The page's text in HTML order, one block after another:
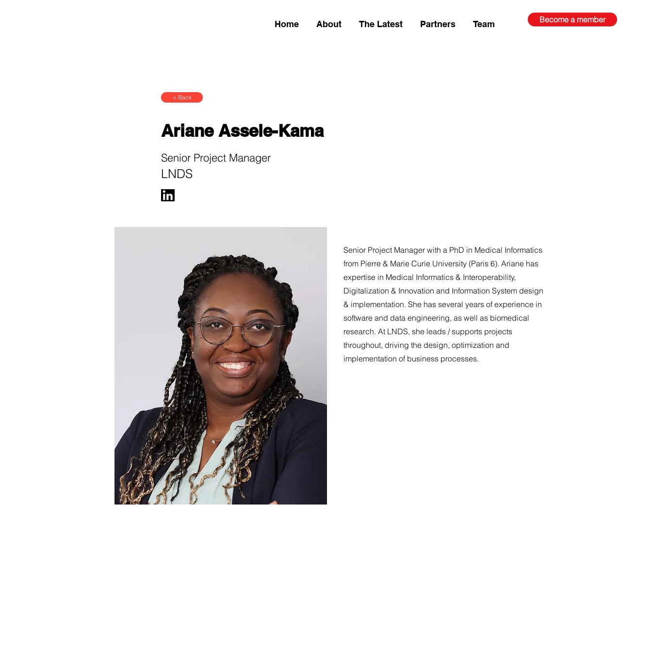
Become a member
Home About The Latest Partners Team
< Back
Ariane Assele-Kama
Senior Project Manager
LNDS
Senior Project Manager with a PhD in Medical Informatics
from Pierre & Marie Curie University (Paris 6). Ariane has
expertise in Medical Informatics & Interoperability,
Digitalization & Innovation and Information System design
& implementation. She has several years of experience in
software and data engineering, as well as biomedical
research. At LNDS, she leads / supports projects
throughout, driving the design, optimization and
implementation of business processes.